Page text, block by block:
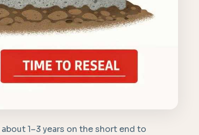
1–3 years on the short end to